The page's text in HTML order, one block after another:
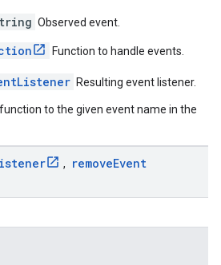
Observed event.
Function to handle events.
Resulting event listener.
to the given event name in the
, removeEvent